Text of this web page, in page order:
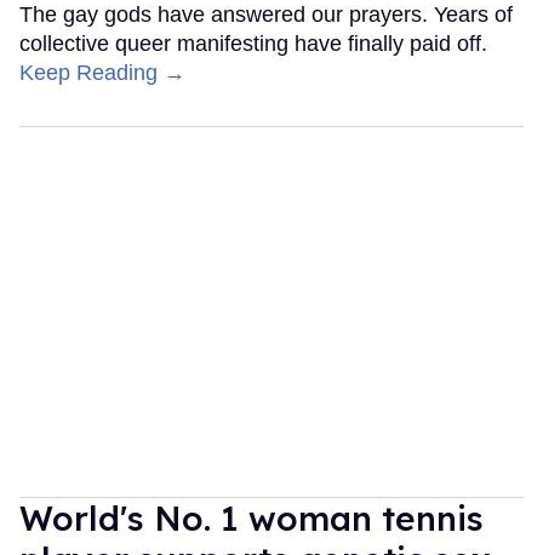
The gay gods have answered our prayers. Years of
collective queer manifesting have finally paid off.
Keep Reading →
World's No. 1 woman tennis